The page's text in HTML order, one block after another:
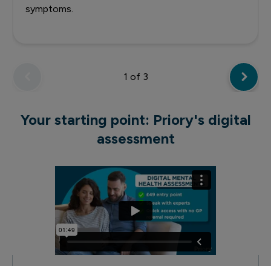
symptoms.
1 of 3
Your starting point: Priory's digital
assessment